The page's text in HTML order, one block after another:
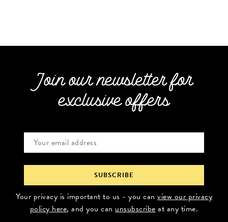
Join our newsletter for
exclusive offers
Your privacy is important to us - you can view our privacy
policy here, and you canunsubscribeat any time.